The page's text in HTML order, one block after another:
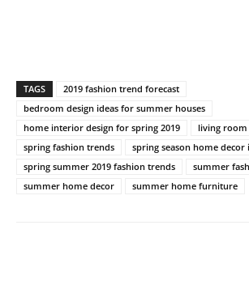
TAGS
2019 fashion trend forecast
bedroom design ideas for summer houses
home interior design for spring 2019
living
spring fashion trends
spring season home decor
spring summer 2019 fashion trends
summer
summer home decor
summer home furniture